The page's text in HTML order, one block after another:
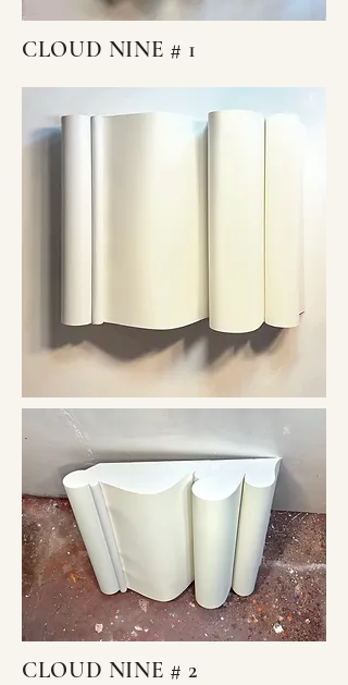
CLOUD NINE # 1
CLOUD NINE # 2